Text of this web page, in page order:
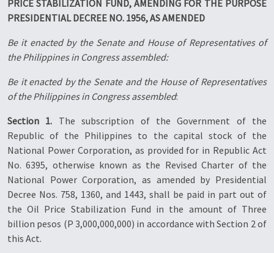
PRICE STABILIZATION FUND, AMENDING FOR THE PURPOSE
PRESIDENTIAL DECREE NO. 1956, AS AMENDED
Be it enacted by the Senate and House of Representatives of
the Philippines in Congress assembled:
Be it enacted by the Senate and the House of Representatives
of the Philippines in Congress assembled:
Section 1. The subscription of the Government of the
Republic of the Philippines to the capital stock of the
National Power Corporation, as provided for in Republic Act
No. 6395, otherwise known as the Revised Charter of the
National Power Corporation, as amended by Presidential
Decree Nos. 758, 1360, and 1443, shall be paid in part out of
the Oil Price Stabilization Fund in the amount of Three
billion pesos (P 3,000,000,000) in accordance with Section 2 of
this Act.